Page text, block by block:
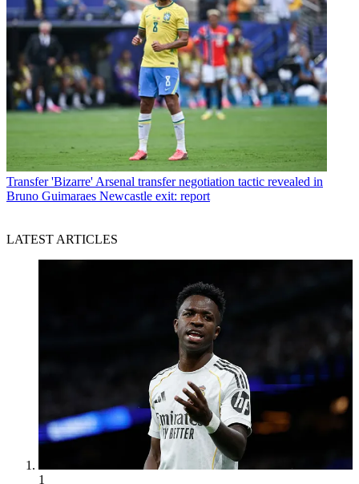
Transfer 'Bizarre' Arsenal transfer negotiation tactic revealed in
Bruno Guimaraes Newcastle exit: report
LATEST ARTICLES
1